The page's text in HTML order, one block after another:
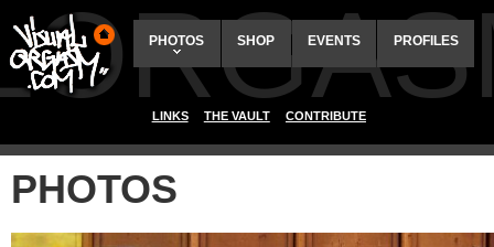
PHOTOS SHOP EVENTS PROFILES
LINKS THE VAULT CONTRIBUTE
PHOTOS